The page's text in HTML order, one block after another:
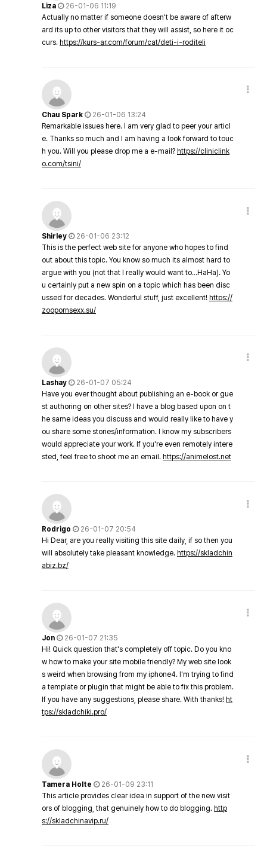
Liza
26-01-06 11:19
Actually no matter if someone doesn't be aware of afterw
ard its up to other visitors that they will assist, so here it oc
curs. https://kurs-ar.com/forum/cat/deti-i-roditeli
Chau Spark
26-01-06 13:24
Remarkable issues here. I am very glad to peer your articl
e. Thanks so much and I am having a look forward to touc
h you. Will you please drop me a e-mail? https://cliniclink
o.com/tsini/
Shirley
26-01-06 23:12
This is the perfect web site for anyone who hopes to find
out about this topic. You know so much its almost hard to
argue with you (not that I really would want to…HaHa). Yo
u certainly put a new spin on a topic which has been disc
ussed for decades. Wonderful stuff, just excellent! https://
zoopornsexx.su/
Lashay
26-01-07 05:24
Have you ever thought about publishing an e-book or gue
st authoring on other sites? I have a blog based upon on t
he same ideas you discuss and would really like to have y
ou share some stories/information. I know my subscribers
would appreciate your work. If you're even remotely intere
sted, feel free to shoot me an email. https://animelost.net
Rodrigo
26-01-07 20:54
Hi Dear, are you really visiting this site daily, if so then you
will absolutely take pleasant knowledge. https://skladchin
abiz.bz/
Jon
26-01-07 21:35
Hi! Quick question that's completely off topic. Do you kno
w how to make your site mobile friendly? My web site look
s weird when browsing from my iphone4. I'm trying to find
a template or plugin that might be able to fix this problem.
If you have any suggestions, please share. With thanks! ht
tps://skladchiki.pro/
Tamera Holte
26-01-09 23:11
This article provides clear idea in support of the new visit
ors of blogging, that genuinely how to do blogging. http
s://skladchinavip.ru/